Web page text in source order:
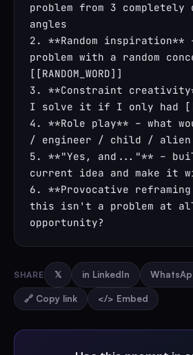
problem from 3
angles
2. **Random inspiration**
problem with a random
[[RANDOM_WORD]]
3. **Constraint
I solve it if I only had
4. **Role play** – what
/ engineer / child / alien
5. **"Yes, and..."** –
current idea and make it
6. **Provocative
this isn't a problem at
opportunity?
SHARE 𝕏 in LinkedIn
🔗 Copy link </> Embed